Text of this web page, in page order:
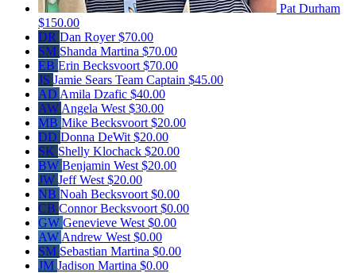
Pat Durham
$150.00
DR Dan Royer$70.00
SM Shanda Martina $70.00
EB Erin Becksvoort $70.00
JS Jamie Sears Team Captain $45.00
AD Amila Dzafic $40.00
AW Angela West $30.00
MB Mike Becksvoort $20.00
DD Donna DeWit $20.00
SK Shelly Klochack $20.00
BW Benjamin West $20.00
JW Jeff West $20.00
NB Noah Becksvoort $0.00
CB Connor Becksvoort $0.00
GW Genevieve West $0.00
AW Andrew West $0.00
SM Sebastian Martina $0.00
JM Jadison Martina $0.00